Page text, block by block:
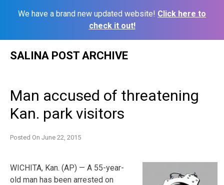
We have a brand new updated website! Click here to
check it out!
SALINA POST ARCHIVE
Man accused of threatening
Kan. park visitors
Posted On June 22, 2015
WICHITA, Kan. (AP) — A 55-year-
old man has been arrested on